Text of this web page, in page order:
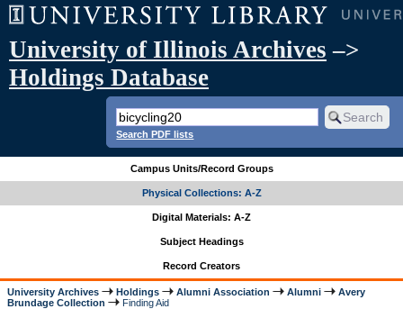
University of Illinois Archives –>
Holdings Database
Search PDF lists
Campus Units/Record Groups
Physical Collections: A-Z
Digital Materials: A-Z
Subject Headings
Record Creators
University Archives Holdings Alumni Association Alumni
Avery
Brundage Collection
Finding Aid